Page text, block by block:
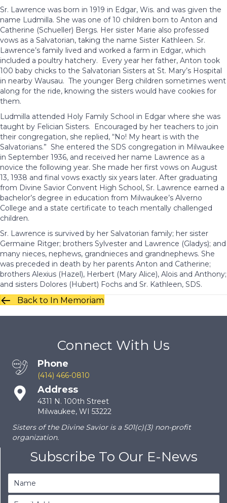
Sr. Lawrence was born in 1919 in Edgar, Wis. and was given the
name Ludmilla. She was one of 10 children born to Anton and
Catherine (Schueller) Bergs. Her sister Marie also professed
vows as a Salvatorian, taking the name Sister Kathleen. Sr.
Lawrence’s family lived and worked a farm in Edgar, which
included a poultry hatchery. Every year her father, Anton took
100 baby chicks to the Salvatorian Sisters at St. Mary’s Hospital
in nearby Wausau. The younger Berg children sometimes went
along for the ride, knowing the sisters would have cookies for
them.
Ludmilla attended Holy Family School in Edgar where she was
taught by Felician Sisters. Encouraged by her teachers to join
their congregation, she replied, “No! My heart is with the
Salvatorians.” She entered the SDS congregation in Milwaukee
in September 1936, and received her name Lawrence as a
novice the following year. She made her first vows on August
13, 1938 and final vows exactly six years later. After graduating
from Divine Savior Convent High School, Sr. Lawrence earned a
bachelor’s degree in education from Milwaukee’s Alverno
College and a state certificate to teach mentally challenged
children.
Sr. Lawrence is survived by her Salvatorian family; her sister
Germaine Ritger; brothers Sylvester and Lawrence (Gladys); and
many nieces, nephews, grandnieces and grandnephews. She
was preceded in death by her parents Anton and Catherine;
brothers Alexius (Hazel), Herbert (Mary Alice), Alois and Anthony;
and sisters Dolores (Hubert) Fochs and Sr. Kathleen, SDS.
Back to In Memoriam
Connect With Us
Phone
(414) 466-0810
Address
4311 N. 100th Street
Milwaukee, WI 53222
Sisters of the Divine Savior is a 501(c)(3) non-profit
organization.
Subscribe To Our E-News